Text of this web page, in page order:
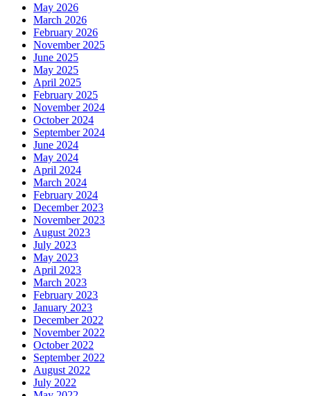
May 2026
March 2026
February 2026
November 2025
June 2025
May 2025
April 2025
February 2025
November 2024
October 2024
September 2024
June 2024
May 2024
April 2024
March 2024
February 2024
December 2023
November 2023
August 2023
July 2023
May 2023
April 2023
March 2023
February 2023
January 2023
December 2022
November 2022
October 2022
September 2022
August 2022
July 2022